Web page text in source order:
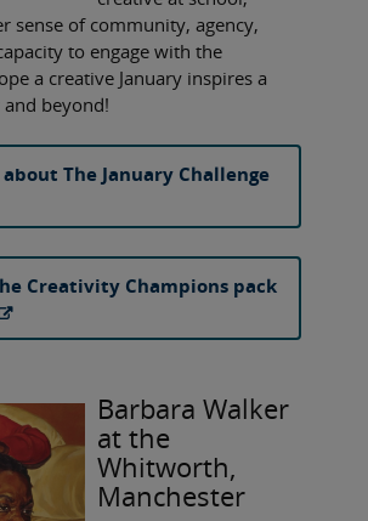
sense of community, agency,
to engage with the
a creative January inspires a
beyond!
The January Challenge
Creativity Champions pack
Barbara Walker
at the
Whitworth,
Manchester